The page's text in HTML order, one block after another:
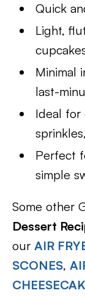
Quick
Light,
Minimal
last-
Ideal for
Perfect
simple
Some other
Dessert
our AIR
SCONES,